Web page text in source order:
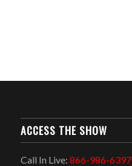
ACCESS THE SHOW
Call In Live: 866-986-6397